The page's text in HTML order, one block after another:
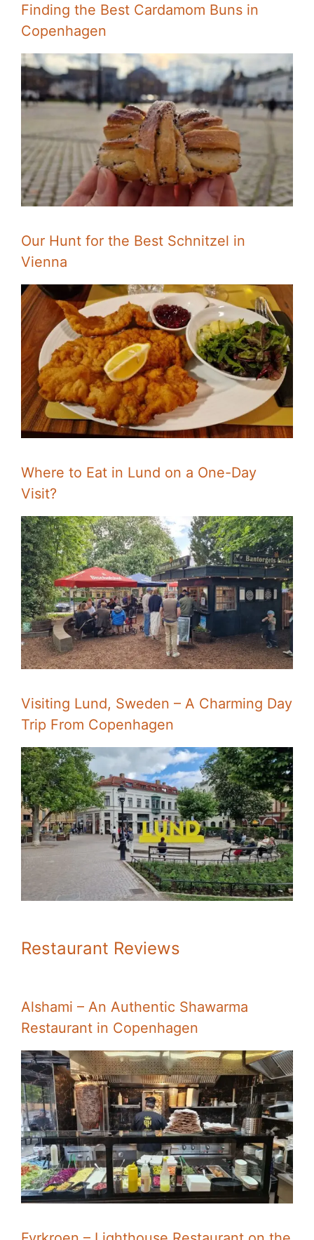
Finding the Best Cardamom Buns in
Copenhagen
Our Hunt for the Best Schnitzel in
Vienna
Where to Eat in Lund on a One-Day
Visit?
Visiting Lund, Sweden – A Charming Day
Trip From Copenhagen
Restaurant Reviews
Alshami – An Authentic Shawarma
Restaurant in Copenhagen